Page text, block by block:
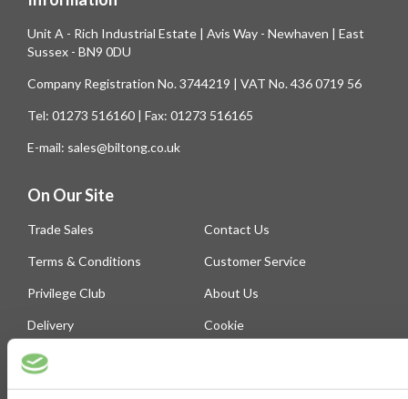
Unit A - Rich Industrial Estate | Avis Way - Newhaven | East
Sussex - BN9 0DU
Company Registration No. 3744219 | VAT No. 436 0719 56
Tel: 01273 516160 | Fax: 01273 516165
E-mail: sales@biltong.co.uk
On Our Site
Trade Sales
Terms & Conditions
Privilege Club
Delivery
Help
Blog
Contact Us
Customer Service
About Us
Cookie